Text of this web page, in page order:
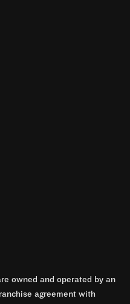
owned and operated by an
agreement with